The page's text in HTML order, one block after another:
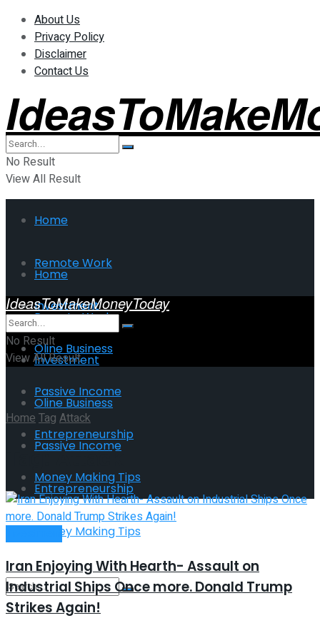
About Us
Privacy Policy
Disclaimer
Contact Us
No Result
View All Result
Home
Remote Work
Investment
Oline Business
Passive Income
Entrepreneurship
Money Making Tips
Home
Remote Work
Investment
Oline Business
Passive Income
Entrepreneurship
Money Making Tips
IdeasToMakeMoneyToday
No Result
View All Result
HomeTag Attack
Tag:Attack
Iran Enjoying With Hearth- Assault on
Industrial Ships Once more. Donald Trump
Strikes Again!